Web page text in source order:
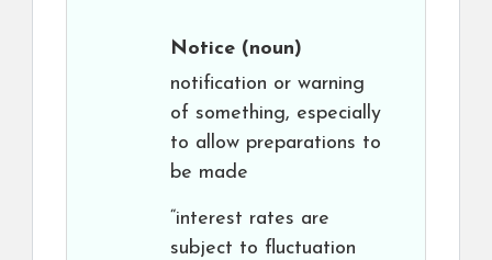
Notice (noun)
notification or warning
of something, especially
to allow preparations to
be made
“interest rates are
subject to fluctuation